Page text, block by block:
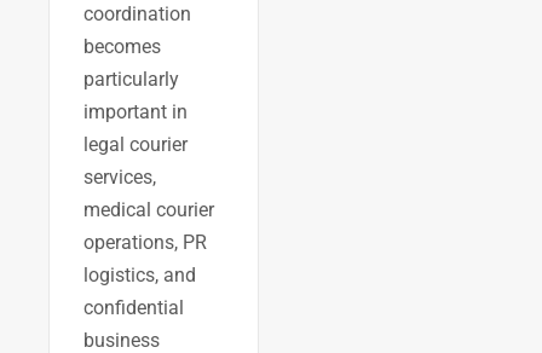
coordination
becomes
particularly
important in
legal courier
services,
medical courier
operations, PR
logistics, and
confidential
business